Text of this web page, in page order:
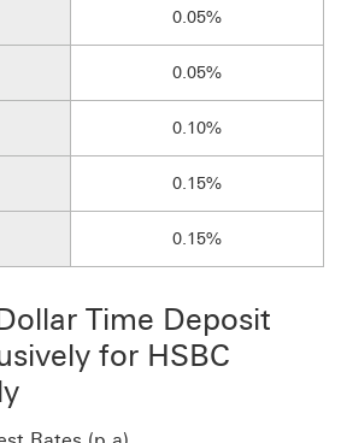
0.05%
0.05%
0.10%
0.15%
0.15%
Time Deposit
for HSBC